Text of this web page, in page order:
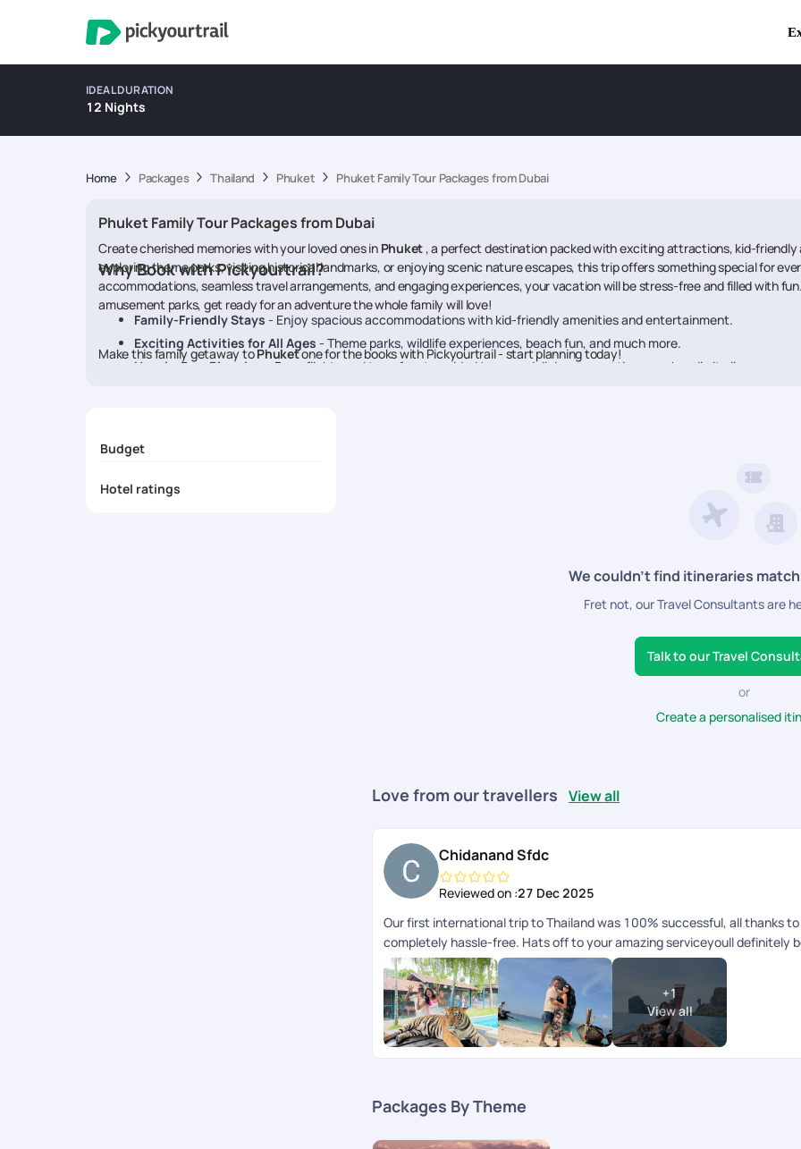
IDEAL DURATION
12 Nights
Home Packages Thailand Phuket Phuket Family Tour Packages from Dubai
Phuket Family Tour Packages from Dubai
Create cherished memories with your loved ones in Phuket, a perfect destination packed with exciting attractions, kid-friendly
exploring theme parks, visiting historical landmarks, or enjoying scenic nature escapes, this trip offers something special for
accommodations, seamless travel arrangements, and engaging experiences, your vacation will be stress-free and filled with
amusement parks, get ready for an adventure the whole family will love!
Why Book with Pickyourtrail?
Family-Friendly Stays - Enjoy spacious accommodations with kid-friendly amenities and entertainment.
Exciting Activities for All Ages - Theme parks, wildlife experiences, beach fun, and much more.
Hassle-Free Planning
- From flights and transfers to guided tours and dining reservations, we handle it all.
Make this family getaway toPhuketone for the books with Pickyourtrail - start planning today!
Budget
Hotel ratings
We couldn’t find itineraries
Fret not, our Travel Consultants are
Talk to our Travel
or
Create a personalised
Love from our travellers View all
Chidanand Sfdc
Reviewed on :27 Dec 2025
Our first international trip to Thailand was 100% successful, all thanks
completely hassle-free. Hats off to your amazing serviceyoull definitely
+1
View all
Packages By Theme